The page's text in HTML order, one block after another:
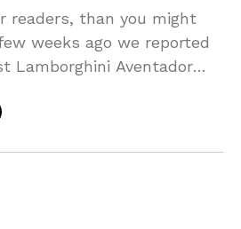
readers, than you might
weeks ago we reported
Lamborghini Aventador